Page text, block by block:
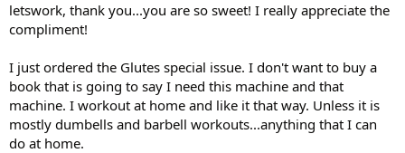
letswork, thank you...you are so sweet! I really appreciate the
compliment!
I just ordered the Glutes special issue. I don't want to buy a
book that is going to say I need this machine and that
machine. I workout at home and like it that way. Unless it is
mostly dumbells and barbell workouts...anything that I can
do at home.